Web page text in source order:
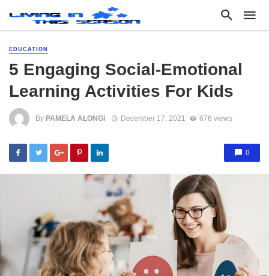
EDUCATION
5 Engaging Social-Emotional
Learning Activities For Kids
By PAMELA ALONGI December 17, 2021 676 views
0